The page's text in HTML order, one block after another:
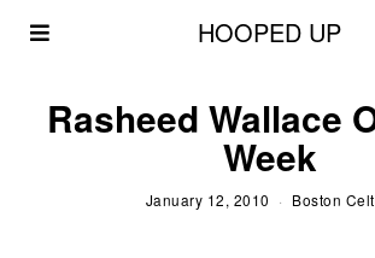
HOOPED UP
Rasheed Wallace
Week
January 12, 2010 Boston